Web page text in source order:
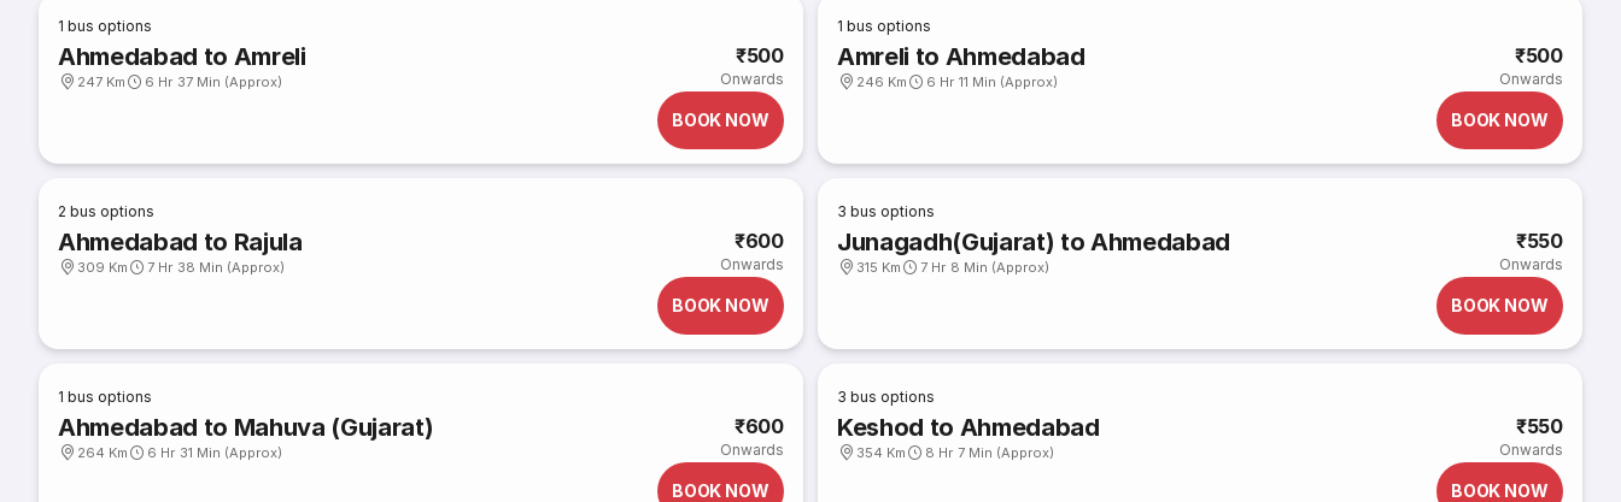
1 bus options
Ahmedabad to Amreli
247 Km 6 Hr 37 Min (Approx)
₹500
Onwards
BOOK NOW
1 bus options
Amreli to Ahmedabad
246 Km 6 Hr 11 Min (Approx)
₹500
Onwards
BOOK NOW
2 bus options
Ahmedabad to Rajula
309 Km 7 Hr 38 Min (Approx)
₹600
Onwards
BOOK NOW
3 bus options
Junagadh(Gujarat) to Ahmedabad
315 Km 7 Hr 8 Min (Approx)
₹550
Onwards
BOOK NOW
1 bus options
Ahmedabad to Mahuva (Gujarat)
264 Km 6 Hr 31 Min (Approx)
₹600
Onwards
BOOK NOW
3 bus options
Keshod to Ahmedabad
354 Km 8 Hr 7 Min (Approx)
₹550
Onwards
BOOK NOW